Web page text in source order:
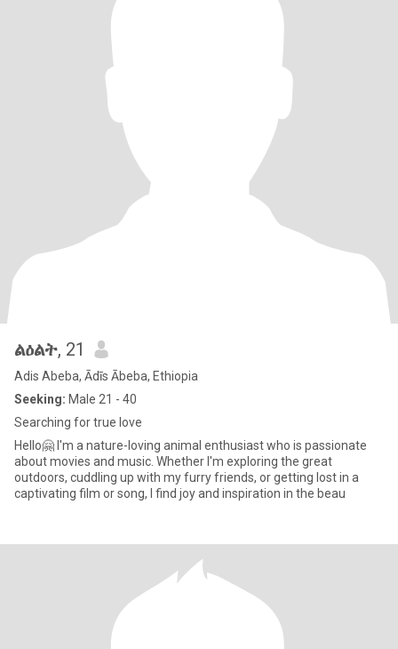
ልዕልት, 21
Adis Abeba, Ādīs Ābeba, Ethiopia
Seeking: Male 21 - 40
Searching for true love
Hello🤗 I'm a nature-loving animal enthusiast who is passionate
about movies and music. Whether I'm exploring the great
outdoors, cuddling up with my furry friends, or getting lost in a
captivating film or song, I find joy and inspiration in the beau